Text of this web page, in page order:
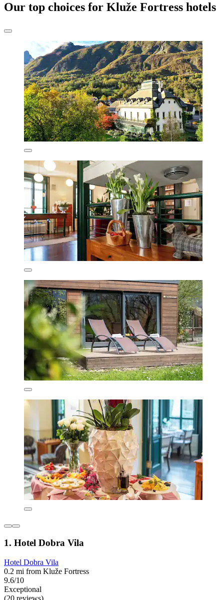
Our top choices for Kluže Fortress hotels
1. Hotel Dobra Vila
Hotel Dobra Vila
0.2 mi from Kluže Fortress
9.6/10
Exceptional
(20 reviews)